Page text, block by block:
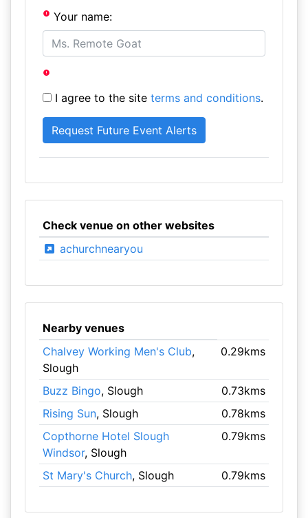
Your name:
I agree to the site terms and conditions.
Check venue on other websites
achurchnearyou
Nearby venues
Chalvey Working Men's Club,
Slough
0.29kms
Buzz Bingo, Slough
0.73kms
Rising Sun, Slough
0.78kms
Copthorne Hotel Slough
Windsor, Slough
0.79kms
St Mary's Church, Slough 0.79kms